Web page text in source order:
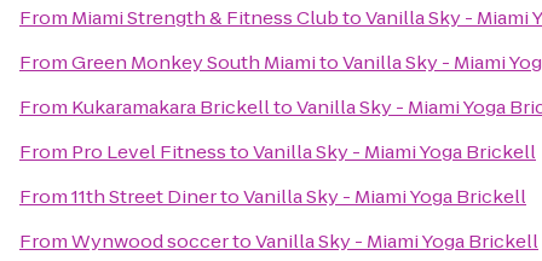
From Miami Strength & Fitness ClubtoVanilla Sky - Miami
FromGreen Monkey South MiamitoVanilla Sky - Miami
From Kukaramakara BrickelltoVanilla Sky - Miami Yoga
From Pro Level FitnesstoVanilla Sky - Miami Yoga Brickell
From11th Street DinertoVanilla Sky - Miami Yoga Brickell
FromWynwood soccertoVanilla Sky - Miami Yoga Brickell